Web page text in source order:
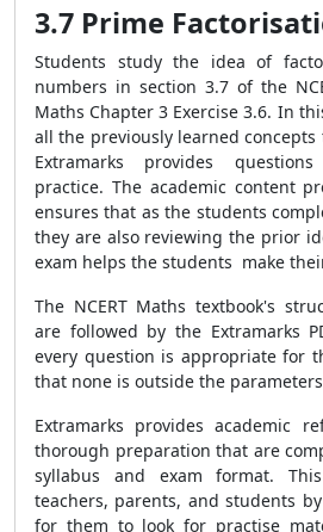
3.7 Prime
Students study the idea of
numbers in section 3.7 of the
Maths Chapter 3 Exercise 3.6. In
all the previously learned
Extramarks provides
practice. The academic content
ensures that as the students
they are also reviewing the prior
exam helps the students make
The NCERT Maths textbook's
are followed by the Extramarks
every question is appropriate for
that none is outside the
Extramarks provides academic
thorough preparation that are
syllabus and exam format.
teachers, parents, and students
for them to look for practise